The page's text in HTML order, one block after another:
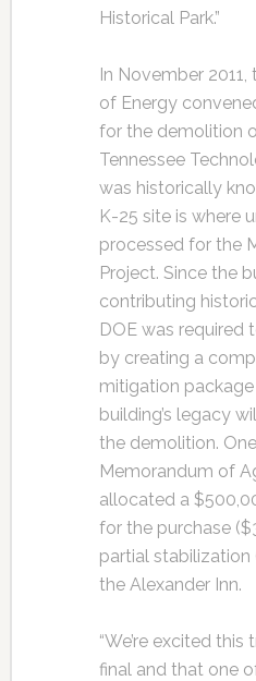
Historical Park.”
In November
of Energy
for the demolition
Tennessee
was historically
K-25 site is where
processed for the
Project. Since the
contributing
DOE was required
by creating a
mitigation
building’s legacy
the demolition.
Memorandum of
allocated a
for the purchase
partial stabilization
the Alexander Inn.
“We’re excited this
final and that one